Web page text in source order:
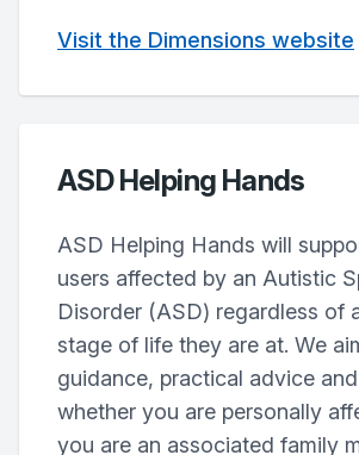
Visit the Dimensions website
ASD Helping Hands
ASD Helping Hands will
users affected by an Autistic
Disorder (ASD) regardless of
stage of life they are at. We
guidance, practical advice
whether you are personally
you are an associated family